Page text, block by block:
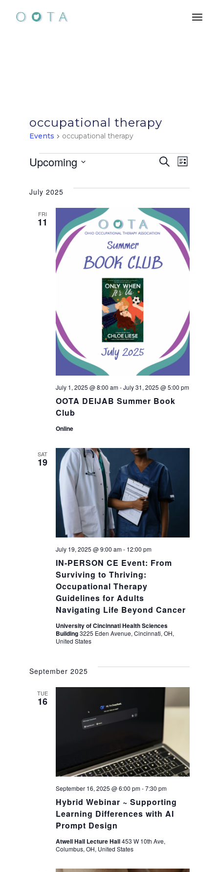
content
occupational therapy
Events occupational therapy
Events
E
v
e
n
t
a
r
c
a
n
d
V
e
s
N
a
v
i
g
a
t
i
o
n
Search
E
v
e
n
t
V
e
w
s
N
a
g
o
List
Upcoming
date.
July 2025
FRI
11
OOTA DEIJAB Summer Book
Club
July 1, 2025 @ 8:00 am-July 31, 2025 @ 5:00 pm
Online
SAT
19
IN-PERSON CE Event: From
Surviving to Thriving:
Occupational Therapy
Guidelines for Adults
Navigating Life Beyond Cancer
July 19, 2025 @ 9:00 am- 12:00 pm
University of Cincinnati Health Sciences
Building3225 Eden Avenue, Cincinnati, OH,
United States
September 2025
TUE
16
Hybrid Webinar ~ Supporting
Learning Differences with AI
Prompt Design
September 16, 2025 @ 6:00 pm-7:30 pm
Atwell Hall Lecture Hall453 W 10th Ave,
Columbus, OH, United States